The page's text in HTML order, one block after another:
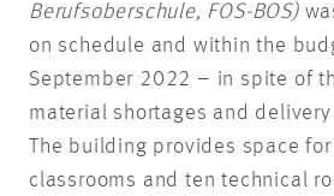
Berufsoberschule, FOS-BOS)
on schedule and within the
September 2022 – in spite of
material shortages and
The building provides space
classrooms and ten technical